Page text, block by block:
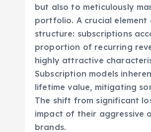
This financial pivot
but also to meticulously
portfolio. A crucial element
structure: subscriptions
proportion of recurring
highly attractive
Subscription models
lifetime value, mitigating
The shift from significant
impact of their aggressive